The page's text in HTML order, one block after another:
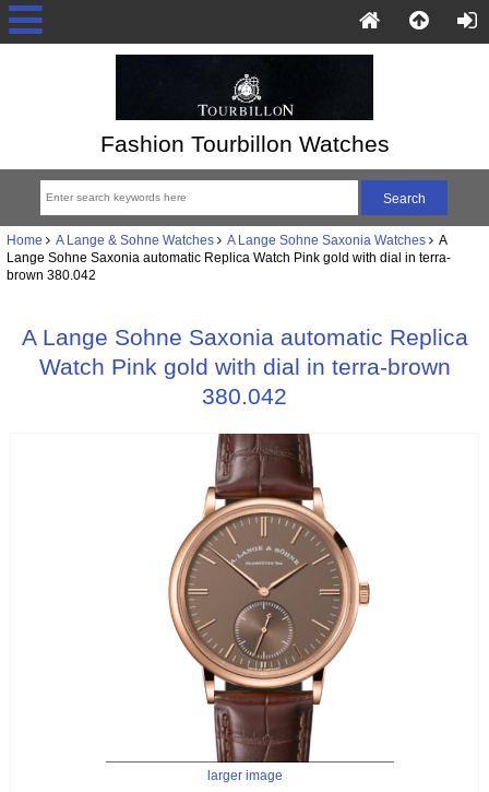
Fashion Tourbillon Watches
Home A Lange & Sohne Watches A Lange Sohne Saxonia Watches A
Lange Sohne Saxonia automatic Replica Watch Pink gold with dial in terra-
brown 380.042
A Lange Sohne Saxonia automatic Replica
Watch Pink gold with dial in terra-brown
380.042
larger image